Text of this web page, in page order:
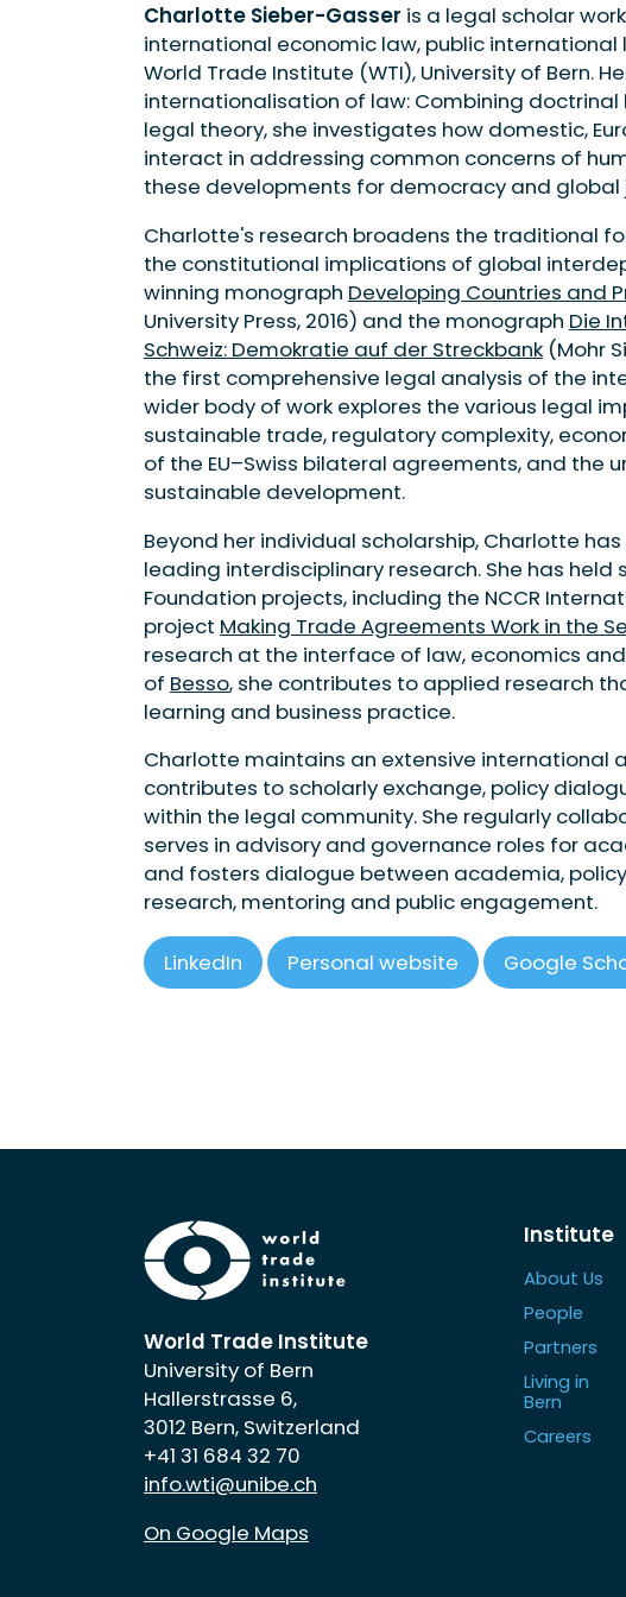
Charlotte Sieber-Gasser is a legal scholar
international economic law, public international
World Trade Institute (WTI), University of Bern.
internationalisation of law: Combining
legal theory, she investigates how domestic,
interact in addressing common concerns of
these developments for democracy and global
Charlotte's research broadens the traditional
the constitutional implications of global
winning monograph Developing Countries and
University Press, 2016) and the monograph Die
Schweiz: Demokratie auf der Streckbank(Mohr
the first comprehensive legal analysis of the
wider body of work explores the various legal
sustainable trade, regulatory complexity,
of the EU–Swiss bilateral agreements, and the
sustainable development.
Beyond her individual scholarship, Charlotte
leading interdisciplinary research. She has held
Foundation projects, including the NCCR
project Making Trade Agreements Work in the
research at the interface of law, economics
of Besso, she contributes to applied research
learning and business practice.
Charlotte maintains an extensive international
contributes to scholarly exchange, policy
within the legal community. She regularly
serves in advisory and governance roles for
and fosters dialogue between academia,
research, mentoring and public engagement.
LinkedIn Personal website Google
World Trade Institute
University of Bern
Hallerstrasse 6,
3012 Bern, Switzerland
+41 31 684 32 70
info.wti@unibe.ch
On Google Maps
Institute
About Us
People
Partners
Living in
Bern
Careers